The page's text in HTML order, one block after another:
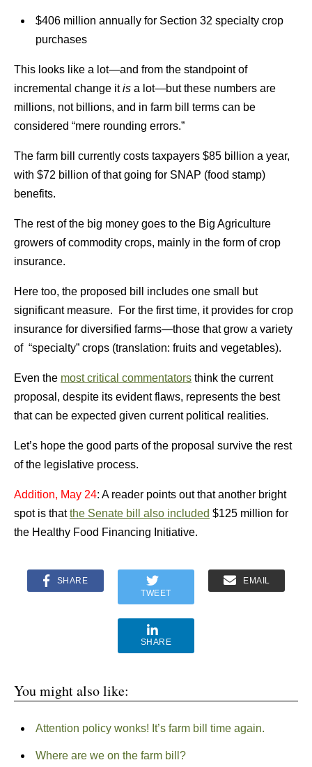
$406 million annually for Section 32 specialty crop
purchases
This looks like a lot—and from the standpoint of
incremental change itis a lot—but these numbers are
millions, not billions, and in farm bill terms can be
considered “mere rounding errors.”
The farm bill currently costs taxpayers $85 billion a year,
with $72 billion of that going for SNAP (food stamp)
benefits.
The rest of the big money goes to the Big Agriculture
growers of commodity crops, mainly in the form of crop
insurance.
Here too, the proposed bill includes one small but
significant measure. For the first time, it provides for crop
insurance for diversified farms—those that grow a variety
of “specialty” crops (translation: fruits and vegetables).
Even the most critical commentators think the current
proposal, despite its evident flaws, represents the best
that can be expected given current political realities.
Let’s hope the good parts of the proposal survive the rest
of the legislative process.
Addition, May 24: A reader points out that another bright
spot is thatthe Senate bill also included $125 million for
the Healthy Food Financing Initiative.
SHARE
TWEET
EMAIL
SHARE
You might also like:
Attention policy wonks! It’s farm bill time again.
Where are we on the farm bill?